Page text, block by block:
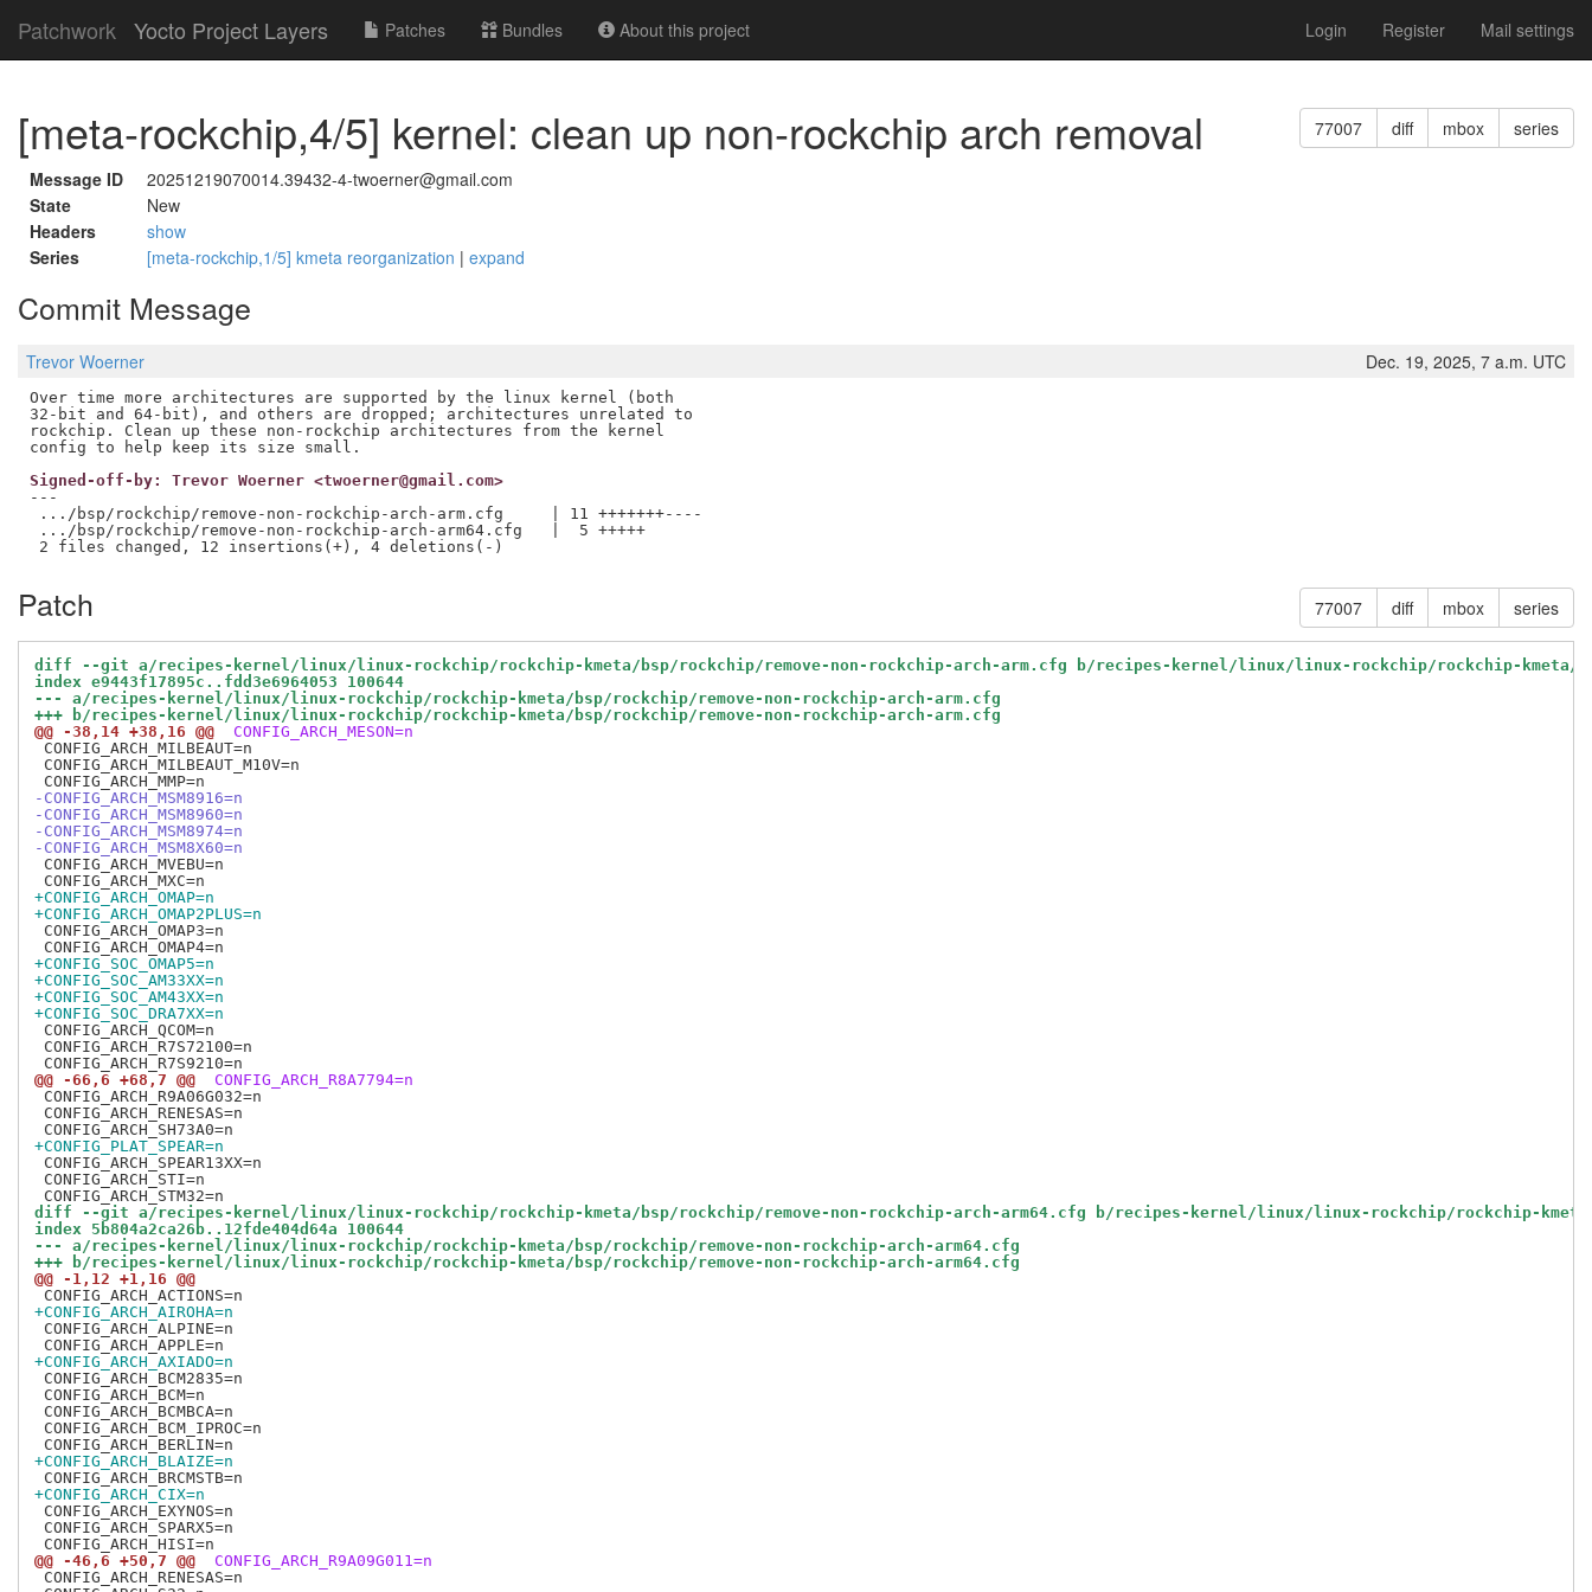
Patchwork Yocto Project Layers Patches Bundles About this project Login Register Mail settings
77007 diff mbox series
[meta-rockchip,4/5] kernel: clean up non-rockchip arch removal
Message ID
20251219070014.39432-4-twoerner@gmail.com
State
New
Headers
show
Series
[meta-rockchip,1/5] kmeta reorganization | expand
Commit Message
Trevor Woerner Dec. 19, 2025, 7 a.m. UTC
Over time more architectures are supported by the linux kernel (both
32-bit and 64-bit), and others are dropped; architectures unrelated to
rockchip. Clean up these non-rockchip architectures from the kernel
Signed-off-by: Trevor Woerner <twoerner@gmail.com>
---
.../bsp/rockchip/remove-non-rockchip-arch-arm.cfg     | 11 +++++++----
.../bsp/rockchip/remove-non-rockchip-arch-arm64.cfg   |  5 +++++
77007 diff mbox series
Patch
diff --git a/recipes-kernel/linux/linux-rockchip/rockchip-kmeta/bsp/rockchip/remove-non-rockchip-arch-arm.cfg b/recipes-kernel/linux/linux-rockchip/rockchip-kmeta/
index e9443f17895c..fdd3e6964053 100644
--- a/recipes-kernel/linux/linux-rockchip/rockchip-kmeta/bsp/rockchip/remove-non-rockchip-arch-arm.cfg
+++ b/recipes-kernel/linux/linux-rockchip/rockchip-kmeta/bsp/rockchip/remove-non-rockchip-arch-arm.cfg
@@ -38,14 +38,16 @@
CONFIG_ARCH_MESON=n
CONFIG_ARCH_MILBEAUT=n
CONFIG_ARCH_MILBEAUT_M10V=n
-CONFIG_ARCH_MSM8916=n
-CONFIG_ARCH_MSM8960=n
-CONFIG_ARCH_MSM8974=n
-CONFIG_ARCH_MSM8X60=n
CONFIG_ARCH_MVEBU=n
+CONFIG_ARCH_OMAP=n
+CONFIG_ARCH_OMAP2PLUS=n
CONFIG_ARCH_OMAP3=n
+CONFIG_SOC_OMAP5=n
+CONFIG_SOC_AM33XX=n
+CONFIG_SOC_AM43XX=n
+CONFIG_SOC_DRA7XX=n
CONFIG_ARCH_QCOM=n
CONFIG_ARCH_R7S72100=n
@@ -66,6 +68,7 @@
CONFIG_ARCH_R8A7794=n
CONFIG_ARCH_R9A06G032=n
CONFIG_ARCH_RENESAS=n
+CONFIG_PLAT_SPEAR=n
CONFIG_ARCH_SPEAR13XX=n
CONFIG_ARCH_STI=n
diff --git a/recipes-kernel/linux/linux-rockchip/rockchip-kmeta/bsp/rockchip/remove-non-rockchip-arch-arm64.cfg b/recipes-kernel/linux/linux-rockchip/rockchip-kmeta/
index 5b804a2ca26b..12fde404d64a 100644
--- a/recipes-kernel/linux/linux-rockchip/rockchip-kmeta/bsp/rockchip/remove-non-rockchip-arch-arm64.cfg
+++ b/recipes-kernel/linux/linux-rockchip/rockchip-kmeta/bsp/rockchip/remove-non-rockchip-arch-arm64.cfg
@@ -1,12 +1,16 @@
+CONFIG_ARCH_AIROHA=n
CONFIG_ARCH_ALPINE=n
+CONFIG_ARCH_AXIADO=n
CONFIG_ARCH_BCM2835=n
CONFIG_ARCH_BCM=n
CONFIG_ARCH_BCMBCA=n
CONFIG_ARCH_BCM_IPROC=n
+CONFIG_ARCH_BLAIZE=n
+CONFIG_ARCH_CIX=n
CONFIG_ARCH_EXYNOS=n
CONFIG_ARCH_SPARX5=n
@@ -46,6 +50,7 @@
CONFIG_ARCH_R9A09G011=n
CONFIG_ARCH_RENESAS=n